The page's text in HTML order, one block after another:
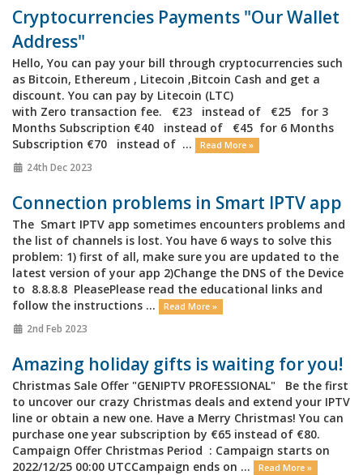
Cryptocurrencies Payments "Our Wallet
Address"
Hello, You can pay your bill through cryptocurrencies such
as Bitcoin, Ethereum , Litecoin ,Bitcoin Cash and get a
discount. You can pay by Litecoin (LTC)
with Zero transaction fee. €23 instead of €25 for 3
Months Subscription €40 instead of €45 for 6 Months
Subscription €70 instead of ...
Read More »
24th Dec 2023
Connection problems in Smart IPTV app
The Smart IPTV app sometimes encounters problems and
the list of channels is lost. You have 6 ways to solve this
problem: 1) first of all, make sure you are updated to the
latest version of your app 2)Change the DNS of the Device
to 8.8.8.8 PleasePlease read the educational links and
follow the instructions ...
Read More »
2nd Feb 2023
Amazing holiday gifts is waiting for you!
Christmas Sale Offer "GENIPTV PROFESSIONAL" Be the first
to uncover our crazy Christmas deals and extend your IPTV
line or obtain a new one. Have a Merry Christmas! You can
purchase one year subscription by €65 instead of €80.
Campaign Offer Christmas Period : Campaign starts on
2022/12/25 00:00 UTCCampaign ends on ...
Read More »